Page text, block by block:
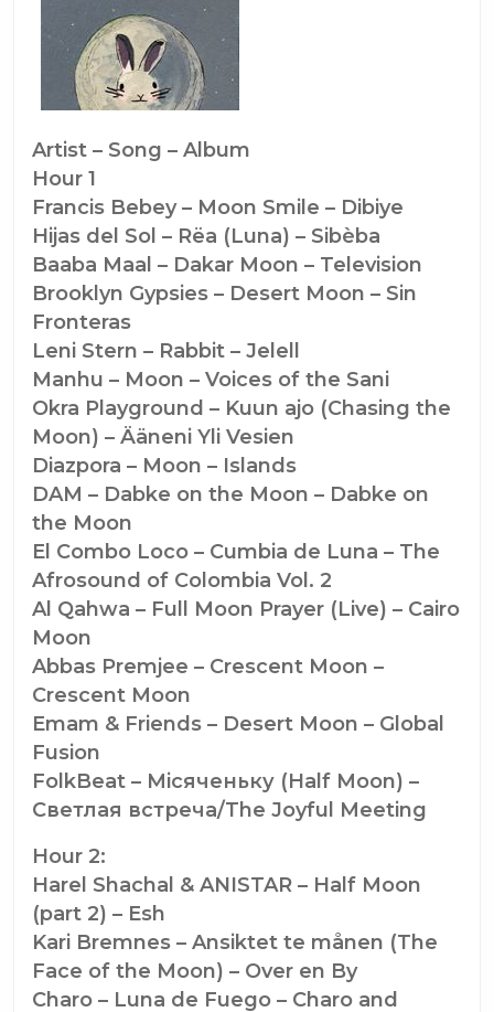
Rabbits)
(#1260)
Artist – Song – Album
Hour 1
Francis Bebey – Moon Smile – Dibiye
Hijas del Sol – Rëa (Luna) – Sibèba
Baaba Maal – Dakar Moon – Television
Brooklyn Gypsies – Desert Moon – Sin
Fronteras
Leni Stern – Rabbit – Jelell
Manhu – Moon – Voices of the Sani
Okra Playground – Kuun ajo (Chasing the
Moon) – Ääneni Yli Vesien
Diazpora – Moon – Islands
DAM – Dabke on the Moon – Dabke on
the Moon
El Combo Loco – Cumbia de Luna – The
Afrosound of Colombia Vol. 2
Al Qahwa – Full Moon Prayer (Live) – Cairo
Moon
Abbas Premjee – Crescent Moon –
Crescent Moon
Emam & Friends – Desert Moon – Global
Fusion
FolkBeat – Мiсяченьку (Half Moon) –
Светлая встреча/The Joyful Meeting
Hour 2:
Harel Shachal & ANISTAR – Half Moon
(part 2) – Esh
Kari Bremnes – Ansiktet te månen (The
Face of the Moon) – Over en By
Charo – Luna de Fuego – Charo and